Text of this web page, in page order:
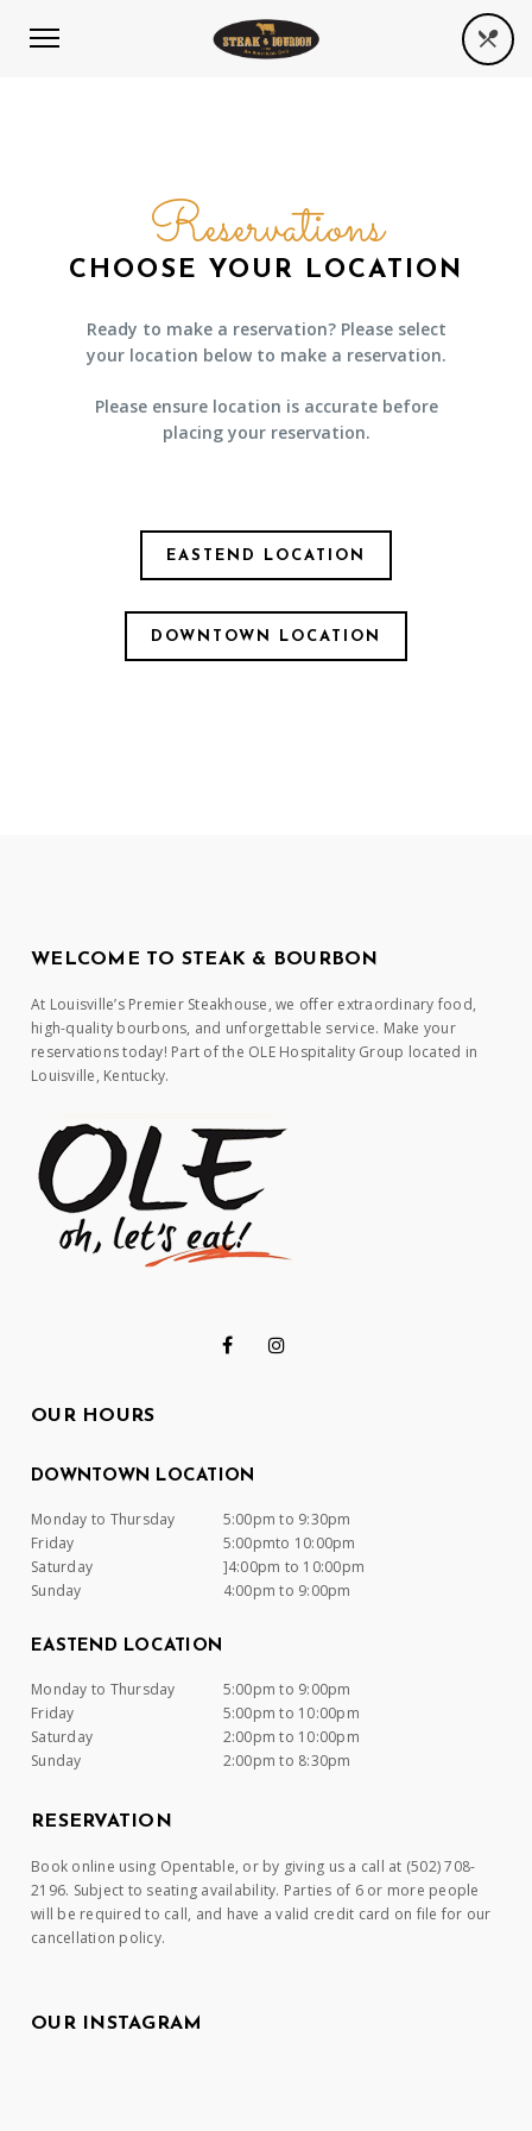
Reservations
CHOOSE YOUR LOCATION
Ready to make a reservation? Please select
your location below to make a reservation.
Please ensure location is accurate before
placing your reservation.
EASTEND LOCATION
DOWNTOWN LOCATION
WELCOME TO STEAK & BOURBON
At Louisville’s Premier Steakhouse, we offer extraordinary food,
high-quality bourbons, and unforgettable service. Make your
reservations today! Part of the OLE Hospitality Group located in
Louisville, Kentucky.
OUR HOURS
DOWNTOWN LOCATION
Monday to Thursday
5:00pm to 9:30pm
Friday
5:00pmto 10:00pm
Saturday
]4:00pm to 10:00pm
Sunday
4:00pm to 9:00pm
EASTEND LOCATION
Monday to Thursday
5:00pm to 9:00pm
Friday
5:00pm to 10:00pm
Saturday
2:00pm to 10:00pm
Sunday
2:00pm to 8:30pm
RESERVATION
Book online using Opentable, or by giving us a call at (502) 708-
2196. Subject to seating availability. Parties of 6 or more people
will be required to call, and have a valid credit card on file for our
cancellation policy.
OUR INSTAGRAM